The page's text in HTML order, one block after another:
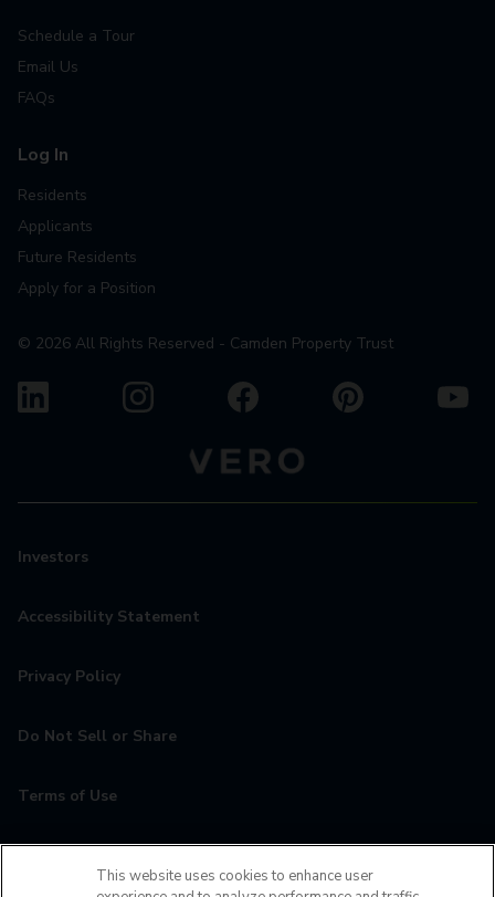
Schedule a Tour
Email Us
FAQs
Log In
Residents
Applicants
Future Residents
Apply for a Position
© 2026 All Rights Reserved - Camden Property Trust
Investors
Accessibility Statement
Privacy Policy
Do Not Sell or Share
Terms of Use
This website uses cookies to enhance user